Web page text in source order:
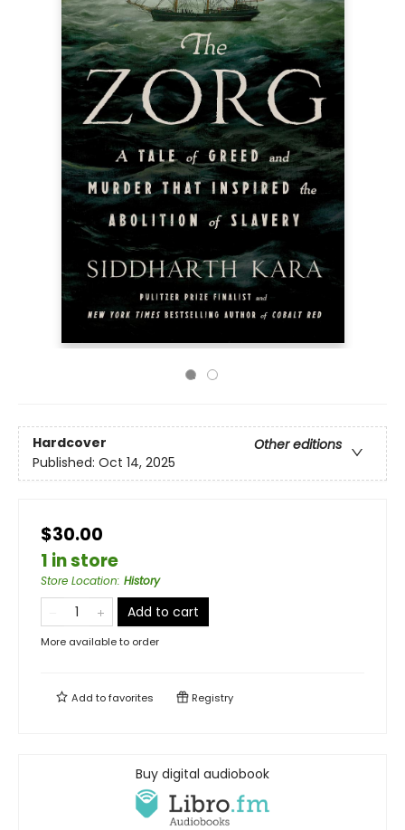
Hardcover
Other editions
Published: Oct 14, 2025
$30.00
1 in store
Store Location: History
Add to cart
More available to order
Add tofavorites Registry
Buy digital audiobook